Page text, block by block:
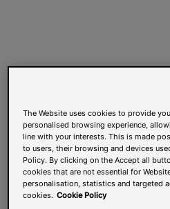
The Website uses cookies to provide
personalised browsing experience,
line with your interests. This is made
to users, their browsing and devices
Policy. By clicking on the Accept all
cookies that are not essential for
personalisation, statistics and targeted
cookies. Cookie Policy